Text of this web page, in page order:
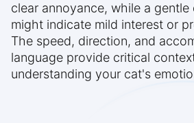
clear annoyance, while a
might indicate mild interest or
The speed, direction, and
language provide critical
understanding your cat's